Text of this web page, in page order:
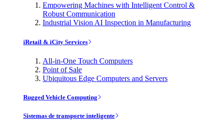
Empowering Machines with Intelligent Control &
Robust Communication
Industrial Vision AI Inspection in Manufacturing
iRetail & iCity Services
All-in-One Touch Computers
Point of Sale
Ubiquitous Edge Computers and Servers
Rugged Vehicle Computing
Sistemas de transporte inteligente